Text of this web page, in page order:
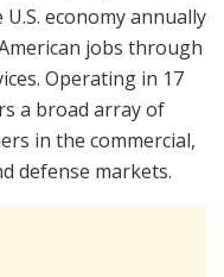
economy annually
jobs through
Operating in 17
a broad array of
in the commercial,
defense markets.